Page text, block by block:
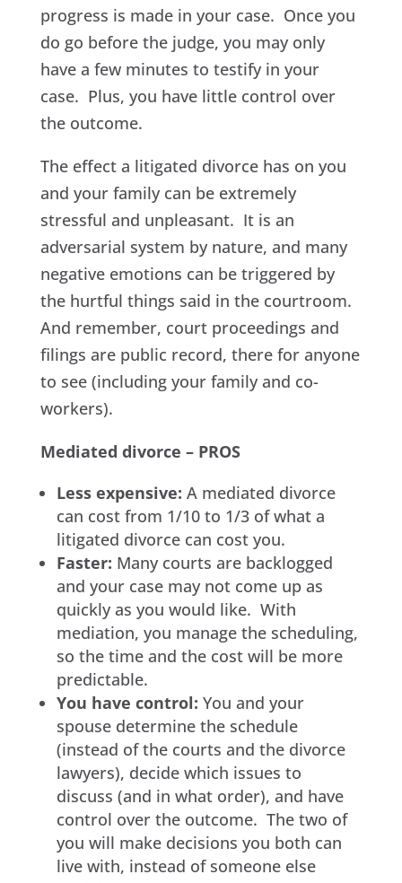
progress is made in your case. Once you
do go before the judge, you may only
have a few minutes to testify in your
case. Plus, you have little control over
the outcome.
The effect a litigated divorce has on you
and your family can be extremely
stressful and unpleasant. It is an
adversarial system by nature, and many
negative emotions can be triggered by
the hurtful things said in the courtroom.
And remember, court proceedings and
filings are public record, there for anyone
to see (including your family and co-
workers).
Mediated divorce – PROS
Less expensive: A mediated divorce
can cost from 1/10 to 1/3 of what a
litigated divorce can cost you.
Faster: Many courts are backlogged
and your case may not come up as
quickly as you would like. With
mediation, you manage the scheduling,
so the time and the cost will be more
predictable.
You have control: You and your
spouse determine the schedule
(instead of the courts and the divorce
lawyers), decide which issues to
discuss (and in what order), and have
control over the outcome. The two of
you will make decisions you both can
live with, instead of someone else